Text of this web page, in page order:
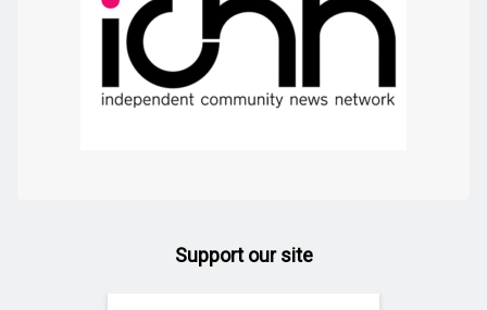
Support our site